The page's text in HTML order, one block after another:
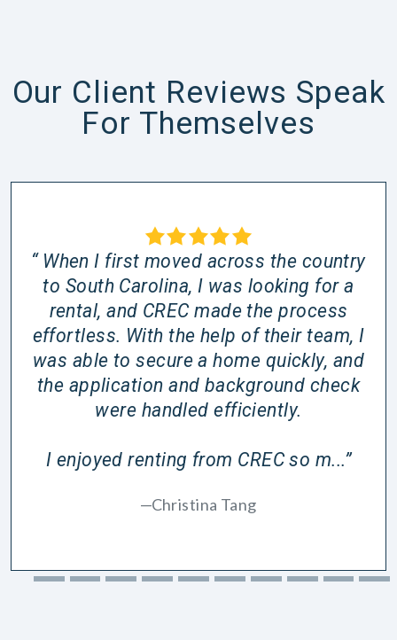
Our Client Reviews Speak
For Themselves
“ When I first moved across the country
to South Carolina, I was looking for a
rental, and CREC made the process
effortless. With the help of their team, I
was able to secure a home quickly, and
the application and background check
were handled efficiently.
I enjoyed renting from CREC so m...”
Christina Tang